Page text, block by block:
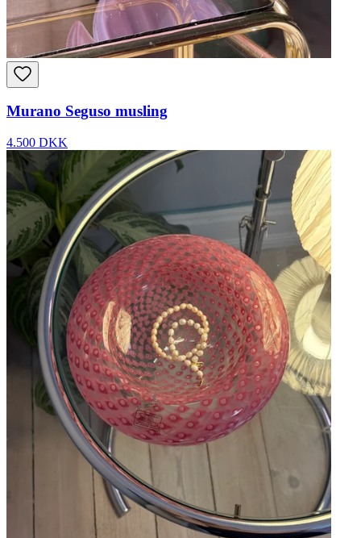
Murano Seguso musling
4.500 DKK